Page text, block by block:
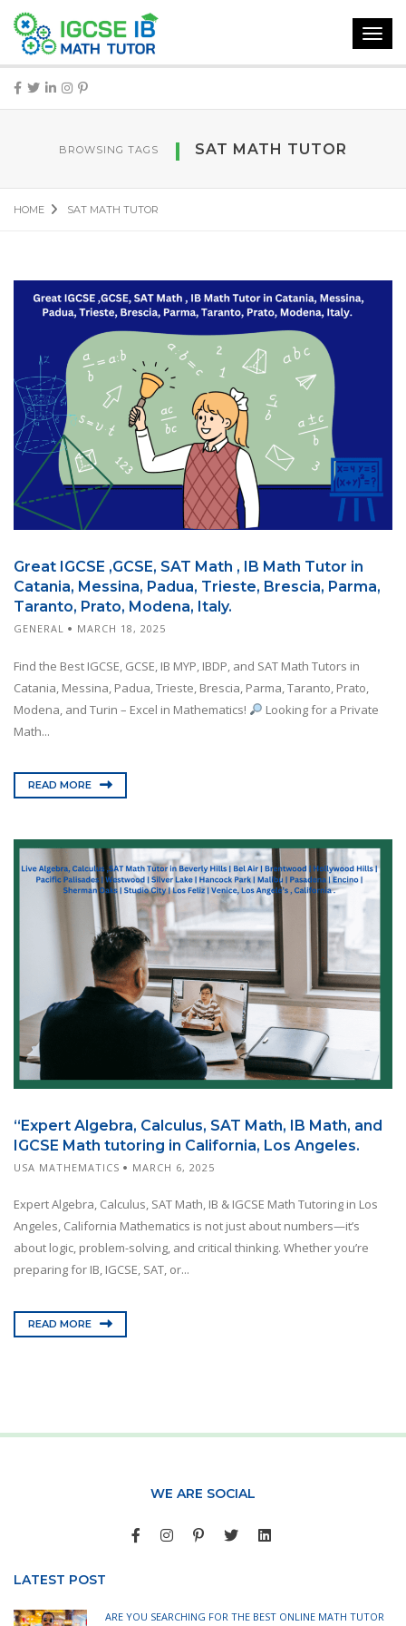
BROWSING TAGS SAT MATH TUTOR
HOME SAT MATH TUTOR
Great IGCSE ,GCSE, SAT Math , IB Math Tutor in
Catania, Messina, Padua, Trieste, Brescia, Parma,
Taranto, Prato, Modena, Italy.
GENERAL MARCH 18, 2025
Find the Best IGCSE, GCSE, IB MYP, IBDP, and SAT Math Tutors in
Catania, Messina, Padua, Trieste, Brescia, Parma, Taranto, Prato,
Modena, and Turin – Excel in Mathematics!
Looking for a Private
Math...
READ MORE
“Expert Algebra, Calculus, SAT Math, IB Math, and
IGCSE Math tutoring in California, Los Angeles.
USA MATHEMATICS MARCH 6, 2025
Expert Algebra, Calculus, SAT Math, IB & IGCSE Math Tutoring in Los
Angeles, California Mathematics is not just about numbers—it’s
about logic, problem-solving, and critical thinking. Whether you’re
preparing for IB, IGCSE, SAT, or...
READ MORE
WE ARE SOCIAL
LATEST POST
ARE YOU SEARCHING FOR THE BEST ONLINE MATH TUTOR